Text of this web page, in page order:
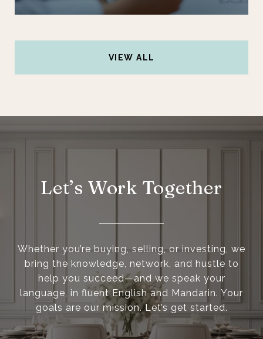
VIEW ALL
Let’s Work Together
Whether you’re buying, selling, or investing, we
bring the knowledge, network, and hustle to
help you succeed—and we speak your
language, in fluent English and Mandarin. Your
goals are our mission. Let’s get started.